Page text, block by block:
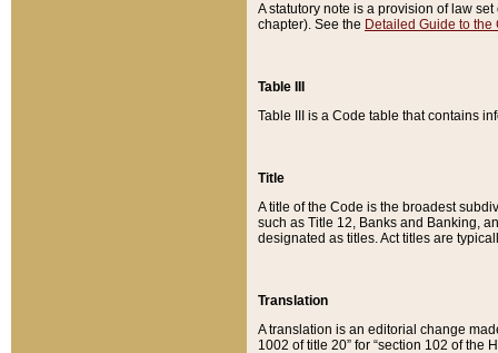
A statutory note is a provision of law
chapter). See the Detailed Guide to the
Table III
Table III is a Code table that contains
Title
A title of the Code is the broadest
such as Title 12, Banks and Banking,
designated as titles. Act titles are
Translation
A translation is an editorial change
1002 of title 20” for “section 102 of the